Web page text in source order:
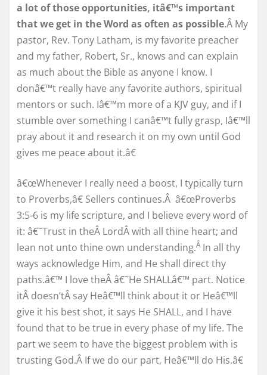
a lot of those opportunities, itâ€™s important
that we get in the Word as often as possible.Â My
pastor, Rev. Tony Latham, is my favorite preacher
and my father, Robert, Sr., knows and can explain
as much about the Bible as anyone I know. I
donâ€™t really have any favorite authors, spiritual
mentors or such. Iâ€™m more of a KJV guy, and if I
stumble over something I canâ€™t fully grasp, Iâ€™ll
pray about it and research it on my own until God
gives me peace about it.â€
â€œWhenever I really need a boost, I typically turn
to Proverbs,â€ Sellers continues.Â â€œProverbs
3:5-6 is my life scripture, and I believe every word of
it: â€˜Trust in theÂ LordÂ with all thine heart; and
lean not unto thine own understanding.Â In all thy
ways acknowledge Him, and He shall direct thy
paths.â€™ I love theÂ â€˜He SHALLâ€™ part. Notice
itÂ doesn’tÂ say Heâ€™ll think about it or Heâ€™ll
give it his best shot, it says He SHALL, and I have
found that to be true in every phase of my life. The
part we seem to have the biggest problem with is
trusting God.Â If we do our part, Heâ€™ll do His.â€